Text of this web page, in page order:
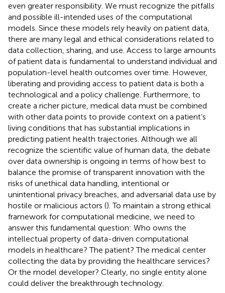
even greater responsibility. We must recognize the pitfalls
and possible ill-intended uses of the computational
models. Since these models rely heavily on patient data,
there are many legal and ethical considerations related to
data collection, sharing, and use. Access to large amounts
of patient data is fundamental to understand individual and
population-level health outcomes over time. However,
liberating and providing access to patient data is both a
technological and a policy challenge. Furthermore, to
create a richer picture, medical data must be combined
with other data points to provide context on a patient’s
living conditions that has substantial implications in
predicting patient health trajectories. Although we all
recognize the scientific value of human data, the debate
over data ownership is ongoing in terms of how best to
balance the promise of transparent innovation with the
risks of unethical data handling, intentional or
unintentional privacy breaches, and adversarial data use by
hostile or malicious actors (). To maintain a strong ethical
framework for computational medicine, we need to
answer this fundamental question: Who owns the
intellectual property of data-driven computational
models in healthcare? The patient? The medical center
collecting the data by providing the healthcare services?
Or the model developer? Clearly, no single entity alone
could deliver the breakthrough technology.